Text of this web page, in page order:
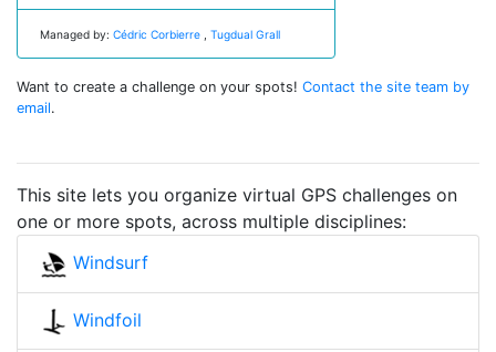
Managed by: Cédric Corbierre Tugdual Grall
Want to create a challenge on your spots! Contact the site team by
email.
This site lets you organize virtual GPS challenges on
one or more spots, across multiple disciplines:
Windsurf
Windfoil